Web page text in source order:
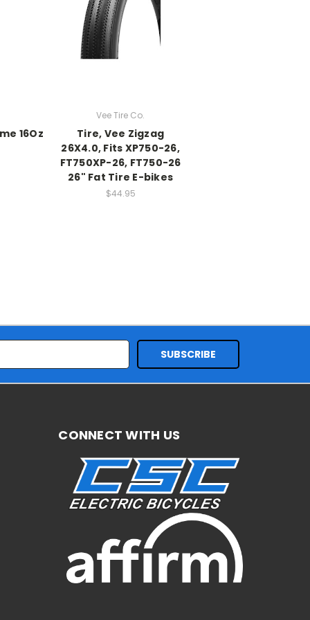
16Oz
Vee Tire Co.
Tire, Vee Zigzag
26X4.0, Fits XP750-26,
FT750XP-26, FT750-26
26" Fat Tire E-bikes
$44.95
CONNECT WITH US